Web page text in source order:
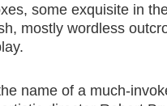
some exquisite in
mostly wordless
name of a much-